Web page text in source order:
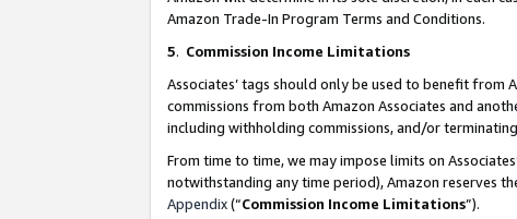
Amazon Trade-In Program Terms and Conditions.
5. Commission Income Limitations
Associates’ tags should only be used to benefit
commissions from both Amazon Associates and
including withholding commissions, and/or
From time to time, we may impose limits on
notwithstanding any time period), Amazon reserves
Appendix(“Commission Income Limitations”).